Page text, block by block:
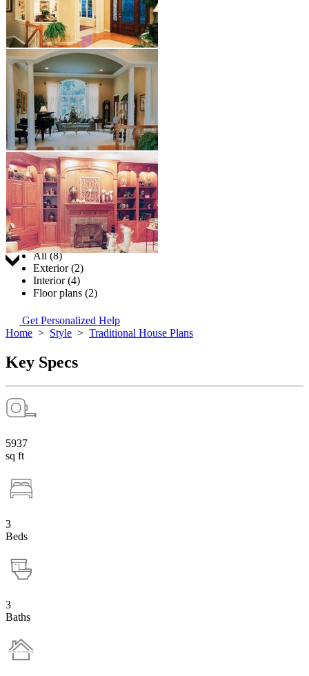
Jump to:
All (8)
Exterior (2)
Interior (4)
Floor plans (2)
Get Personalized Help
Home > Style > Traditional House Plans
Key Specs
5937
sq ft
3
Beds
3
Baths